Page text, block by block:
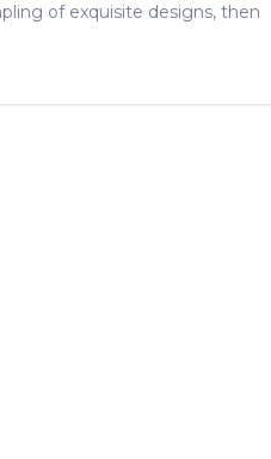
of exquisite designs, then